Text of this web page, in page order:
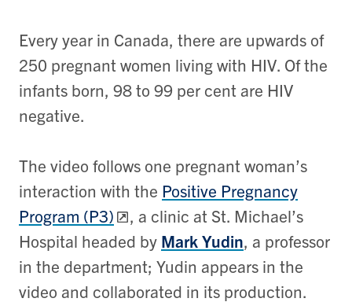
Every year in Canada, there are upwards of
250 pregnant women living with HIV. Of the
infants born, 98 to 99 per cent are HIV
negative.
The video follows one pregnant woman’s
interaction with the Positive Pregnancy
Program (P3)
, a clinic at St. Michael’s
Hospital headed by Mark Yudin, a professor
in the department; Yudin appears in the
video and collaborated in its production.